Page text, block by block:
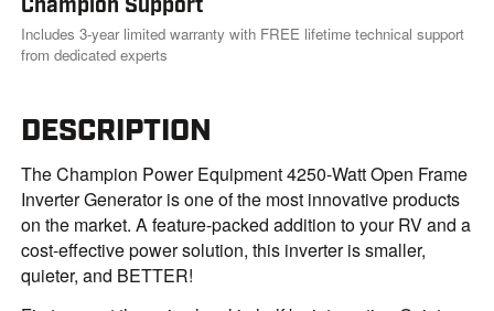
Champion Support
Includes 3-year limited warranty with FREE lifetime technical support
from dedicated experts
DESCRIPTION
The Champion Power Equipment 4250-Watt Open Frame
Inverter Generator is one of the most innovative products
on the market. A feature-packed addition to your RV and a
cost-effective power solution, this inverter is smaller,
quieter, and BETTER!